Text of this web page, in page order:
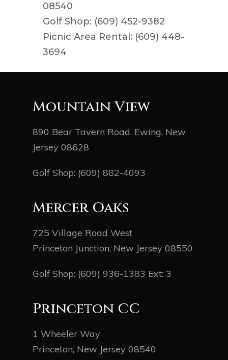
08540
Golf Shop: (609) 452-9382
Picnic Area Rental: (609) 448-
3694
Mountain View
890 Bear Tavern Road, Ewing, New
Jersey 08628
Golf Shop: (609) 882-4093
Mercer Oaks
725 Village Road West
Princeton Junction, New Jersey 08550
Golf Shop: (609) 936-1383 Ext: 3
Princeton CC
1 Wheeler Way
Princeton, New Jersey 08540